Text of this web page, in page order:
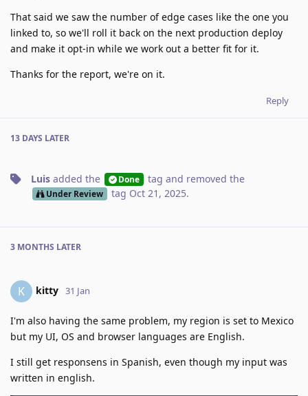
That said we saw the number of edge cases like the one you
linked to, so we'll roll it back on the next production deploy
and make it opt-in while we work out a better fit for it.
Thanks for the report, we're on it.
Reply
13 DAYS LATER
Luis added the Done tag and removed the
Under Review tag Oct 21, 2025.
3 MONTHS LATER
K kitty 31 Jan
I'm also having the same problem, my region is set to Mexico
but my UI, OS and browser languages are English.
I still get responsens in Spanish, even though my input was
written in english.